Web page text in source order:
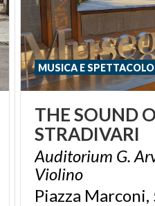
THESOUND
STRADIVARI
Auditorium G.
Violino
Piazza Marconi,
MUSICA E SPETTACOLO